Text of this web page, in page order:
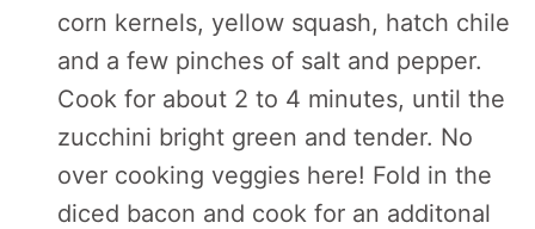
corn kernels, yellow squash, hatch chile
and a few pinches of salt and pepper.
Cook for about 2 to 4 minutes, until the
zucchini bright green and tender. No
over cooking veggies here! Fold in the
diced bacon and cook for an additonal